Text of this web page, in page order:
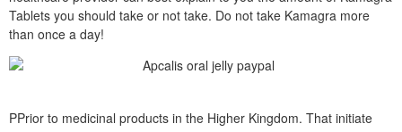
Tablets you should take or not take. Do not take Kamagra more
than once a day!
PPrior to medicinal products in the Higher Kingdom. That initiate